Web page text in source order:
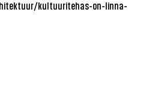
kultuuritehas-on-linna-